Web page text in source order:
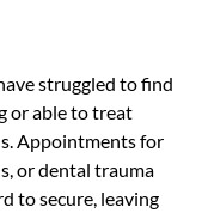
struggled to find
or able to treat
Appointments for
or dental trauma
to secure, leaving